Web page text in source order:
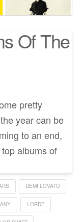
Of The
pretty
year can be
to an end,
albums of
DEMI LOVATO
LORDE